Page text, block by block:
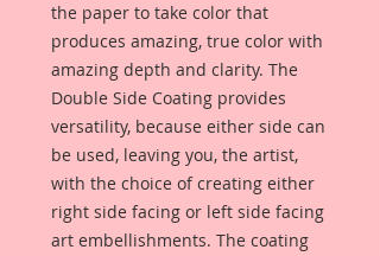
the paper to take color that
produces amazing, true color with
amazing depth and clarity. The
Double Side Coating provides
versatility, because either side can
be used, leaving you, the artist,
with the choice of creating either
right side facing or left side facing
art embellishments. The coating